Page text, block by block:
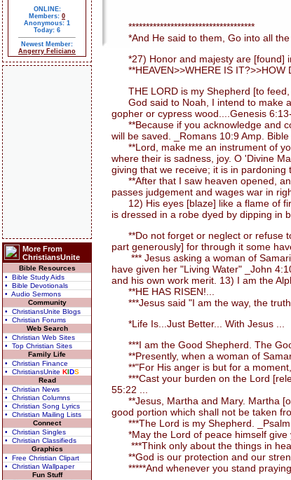
ONLINE:
Members: 0
Anonymous: 1
Today: 6
Newest Member:
Angerry Feliciano
More From
ChristiansUnite
Bible Resources
• Bible Study Aids
• Bible Devotionals
• Audio Sermons
Community
• ChristiansUnite Blogs
• Christian Forums
Web Search
• Christian Web Sites
• Top Christian Sites
Family Life
• Christian Finance
• ChristiansUnite KIDS
Read
• Christian News
• Christian Columns
• Christian Song Lyrics
• Christian Mailing Lists
Connect
• Christian Singles
• Christian Classifieds
Graphics
• Free Christian Clipart
• Christian Wallpaper
Fun Stuff
************************************
*And He said to them, Go into all the
*27) Honor and majesty are [found]
**HEAVEN>>WHERE IS IT?>>HOW
THE LORD is my Shepherd [to feed,
God said to Noah, I intend to make
gopher or cypress wood....Genesis
**Because if you acknowledge and
will be saved. _Romans 10:9 Amp. Bible
**Lord, make me an instrument of
where their is sadness, joy. O 'Divine
giving that we receive; it is in pardoning
**After that I saw heaven opened,
passes judgement and wages war in
12) His eyes [blaze] like a flame of
is dressed in a robe dyed by dipping in
**Do not forget or neglect or refuse
part generously] for through it some
*** Jesus asking a woman of
have given her "Living Water" _John
and his own work merit. 13) I am the
**HE HAS RISEN!...
***Jesus said "I am the way, the
*Life Is...Just Better... With Jesus ...
***I am the Good Shepherd. The
**Presently, when a woman of
**"For His anger is but for a moment,
***Cast your burden on the Lord
55:22 ...
**Jesus, Martha and Mary. Martha
good portion which shall not be taken
***The Lord is my Shepherd. _Psalm
*May the Lord of peace himself give
***Think only about the things in
**God is our protection and our
*****And whenever you stand